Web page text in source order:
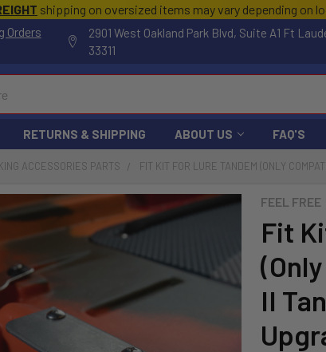
shipping on oversized items may vary depending on
Orders
2901 West Oakland Park Blvd, Suite A1 Ft
33311
RETURNS & SHIPPING ABOUT US FAQ'S
ACCESSORIES PARTS FIT KIT FOR LURE TANDEM (ONLY
FEEL FREE
Fit
II